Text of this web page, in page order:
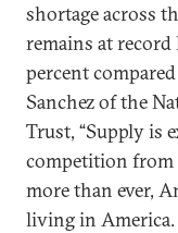
shortage across
remains at record
percent
Sanchez of the
Trust, “Supply is
competition from
more than ever,
living in America.